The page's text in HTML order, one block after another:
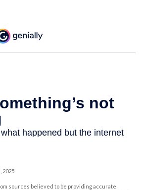
2025
sources believed to be providing accurate